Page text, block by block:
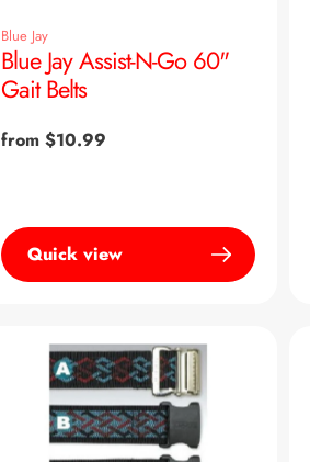
Blue Jay
Blue Jay Assist-N-Go 60"
Gait Belts
Regular
from $10.99
Quick view